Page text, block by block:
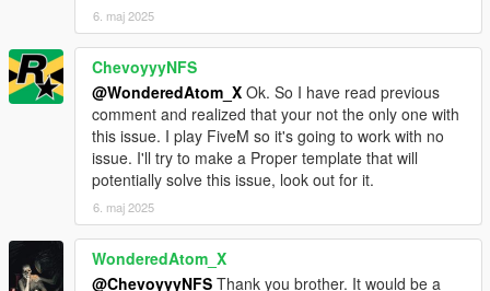
6. maj 2025
ChevoyyyNFS
@WonderedAtom_X Ok. So I have read previous
comment and realized that your not the only one with
this issue. I play FiveM so it's going to work with no
issue. I'll try to make a Proper template that will
potentially solve this issue, look out for it.
6. maj 2025
WonderedAtom_X
@ChevoyyyNFS Thank you brother. It would be a